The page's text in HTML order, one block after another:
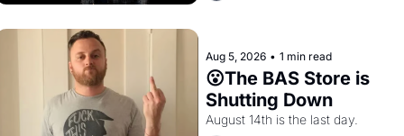
Aug 5, 2026 • 1 min read
😮The BAS Store is
Shutting Down
August 14th is the last day.